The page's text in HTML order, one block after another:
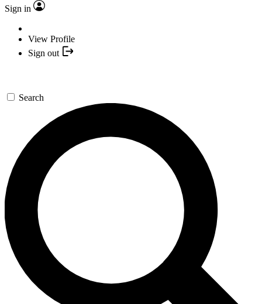
Sign in
View Profile
Sign out
Search